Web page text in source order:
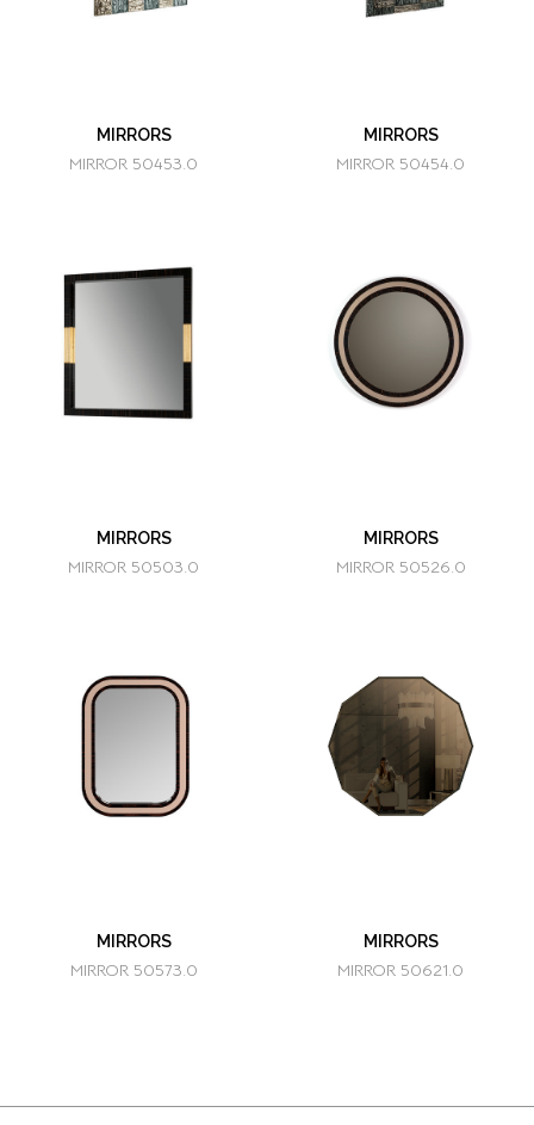
MIRRORS
MIRROR 50453.0
MIRRORS
MIRROR 50454.0
MIRRORS
MIRROR 50503.0
MIRRORS
MIRROR 50526.0
MIRRORS
MIRROR 50573.0
MIRRORS
MIRROR 50621.0